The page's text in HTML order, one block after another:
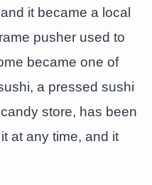
it became a local
pusher used to
became one of
a pressed sushi
store, has been
at any time, and it